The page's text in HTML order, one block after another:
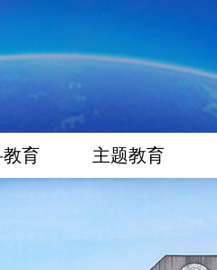
育 主题教育